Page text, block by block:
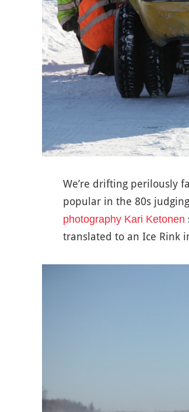
We’re drifting perilously
popular in the 80s
photography Kari Ketonen
translated to an Ice Rink